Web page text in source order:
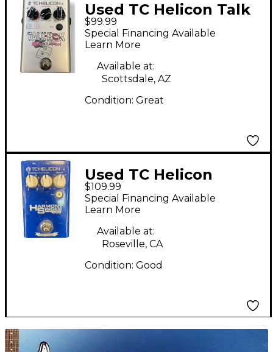
Used TC Helicon Talk
Box Effect Processor
$99.99
Special Financing Available
Learn More
Available at:
Scottsdale, AZ
Condition: Great
Used TC Helicon
Harmony Singer Effect
Processor
$109.99
Special Financing Available
Learn More
Available at:
Roseville, CA
Condition: Good
TITU_gridad